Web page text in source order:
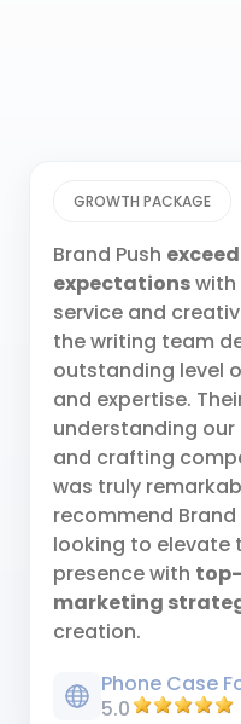
GROWTH PACKAGE
Brand Push
expectationswith
service and
the writing team
outstanding level
and expertise.
understanding
and crafting
was truly
recommend
looking to elevate
presence with
marketing
creation.
Phone Case
5.0